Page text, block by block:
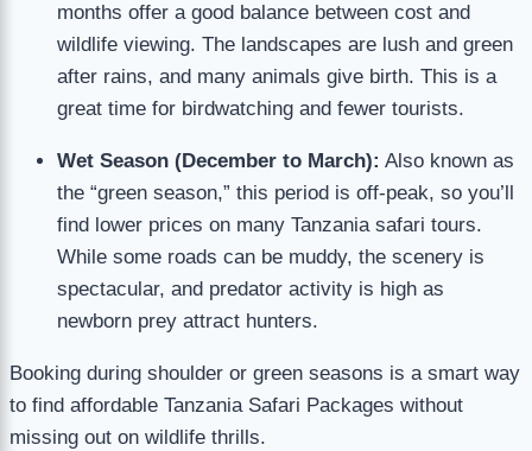
months offer a good balance between cost and
wildlife viewing. The landscapes are lush and green
after rains, and many animals give birth. This is a
great time for birdwatching and fewer tourists.
Wet Season (December to March): Also known as
the “green season,” this period is off-peak, so you’ll
find lower prices on many Tanzania safari tours.
While some roads can be muddy, the scenery is
spectacular, and predator activity is high as
newborn prey attract hunters.
Booking during shoulder or green seasons is a smart way
to find affordable Tanzania Safari Packages without
missing out on wildlife thrills.